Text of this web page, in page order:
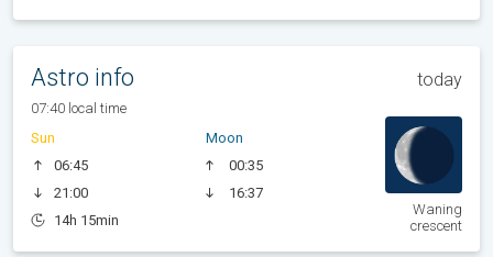
Astro info today
07:40 local time
Sun
06:45
21:00
14h 15min
Moon
00:35
16:37
Waning
crescent